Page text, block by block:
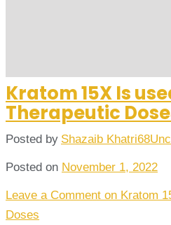
Kratom 15X Is
Therapeutic
Posted by Shazaib Khatri68
Posted on November 1, 2022
Leave a Comment on Kratom
Doses